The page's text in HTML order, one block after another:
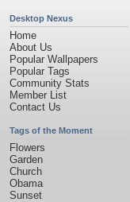
Desktop Nexus
Home
About Us
Popular Wallpapers
Popular Tags
Community Stats
Member List
Contact Us
Tags of the Moment
Flowers
Garden
Church
Obama
Sunset